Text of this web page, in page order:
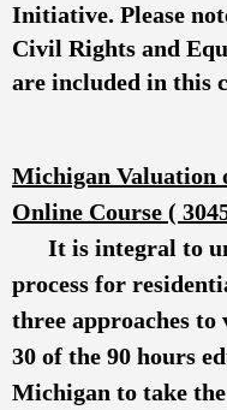
Initiative. Please
Civil Rights and
are included in this
Michigan Valuation
Online Course (
It is integral to
process for
three approaches
30 of the 90 hours
Michigan to take